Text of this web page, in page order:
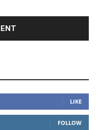
LIKE
FOLLOW